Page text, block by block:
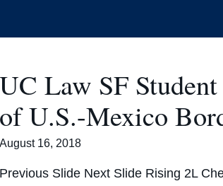
UC Law SF
of U.S.-Mexico
August 16, 2018
Previous Slide Next Slide Rising 2L